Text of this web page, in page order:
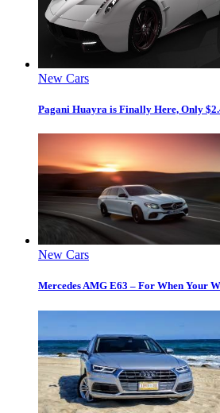
New Cars
Pagani Huayra is Finally Here, Only
New Cars
Mercedes AMG E63 – For When Your